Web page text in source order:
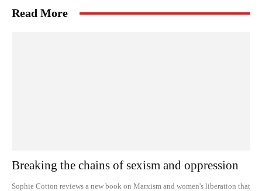
Read More
Breaking the chains of sexism and oppression
Sophie Cotton reviews a new book on Marxism and women's liberation that